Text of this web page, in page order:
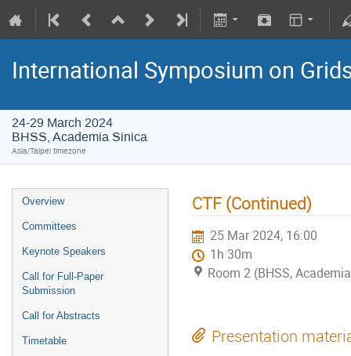
International Symposium on
24-29 March 2024
BHSS, Academia Sinica
Asia/Taipei timezone
Overview
Committees
Keynote Speakers
Call for Full-Paper
Submission
Call for Abstracts
Timetable
CTF (Continued)
25 Mar 2024, 16:00
1h 30m
Room 2 (BHSS,
Presentation